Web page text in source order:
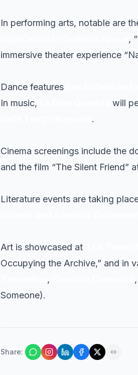
In performing arts, notable are
,
immersive theater experience
Dance features
In music,
will
.
Cinema screenings include the
and the film “The Silent Friend”
Literature events are taking
Art is showcased at
Occupying the Archive,” and in
, ,
Someone).
Share: